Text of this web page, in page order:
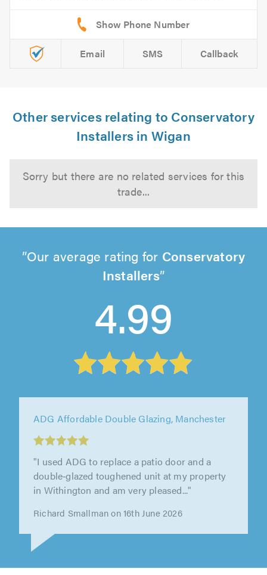
Email SMS Callback
Other services relating to Conservatory
Installers in Wigan
Sorry but there are no related services for this
trade...
Our average rating for Conservatory
Installers
4.99
ADG Affordable Double Glazing, Manchester
"We had a good discussion to start with,
walking around the house to discuss the